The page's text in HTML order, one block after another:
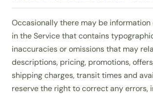
Occasionally there may be information
in the Service that contains
inaccuracies or omissions that may
descriptions, pricing, promotions,
shipping charges, transit times and
reserve the right to correct any errors,